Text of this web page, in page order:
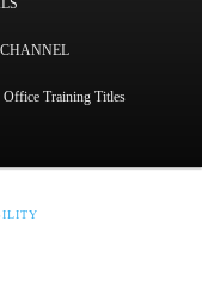
Training Titles